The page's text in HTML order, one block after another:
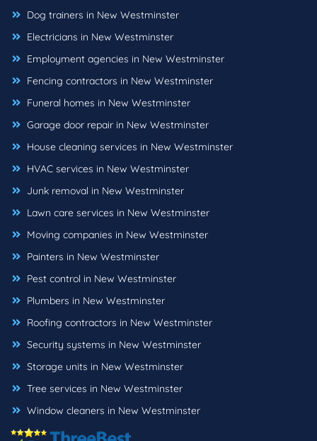
Dog trainers in New Westminster
Electricians in New Westminster
Employment agencies in New Westminster
Fencing contractors in New Westminster
Funeral homes in New Westminster
Garage door repair in New Westminster
House cleaning services in New Westminster
HVAC services in New Westminster
Junk removal in New Westminster
Lawn care services in New Westminster
Moving companies in New Westminster
Painters in New Westminster
Pest control in New Westminster
Plumbers in New Westminster
Roofing contractors in New Westminster
Security systems in New Westminster
Storage units in New Westminster
Tree services in New Westminster
Window cleaners in New Westminster